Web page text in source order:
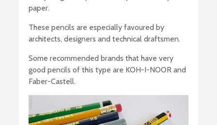
paper.
These pencils are especially favoured by
architects, designers and technical draftsmen.
Some recommended brands that have very
good pencils of this type are KOH-I-NOOR and
Faber-Castell.